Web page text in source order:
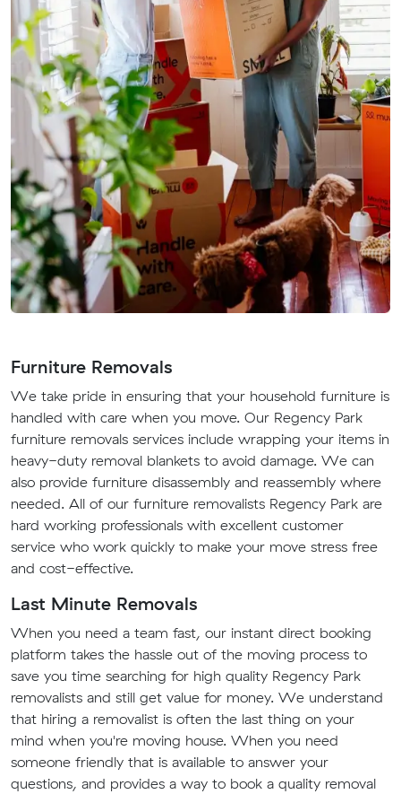
Furniture Removals
We take pride in ensuring that your household furniture is
handled with care when you move. Our Regency Park
furniture removals services include wrapping your items in
heavy-duty removal blankets to avoid damage. We can
also provide furniture disassembly and reassembly where
needed. All of our furniture removalists Regency Park are
hard working professionals with excellent customer
service who work quickly to make your move stress free
and cost-effective.
Last Minute Removals
When you need a team fast, our instant direct booking
platform takes the hassle out of the moving process to
save you time searching for high quality Regency Park
removalists and still get value for money. We understand
that hiring a removalist is often the last thing on your
mind when you're moving house. When you need
someone friendly that is available to answer your
questions, and provides a way to book a quality removal